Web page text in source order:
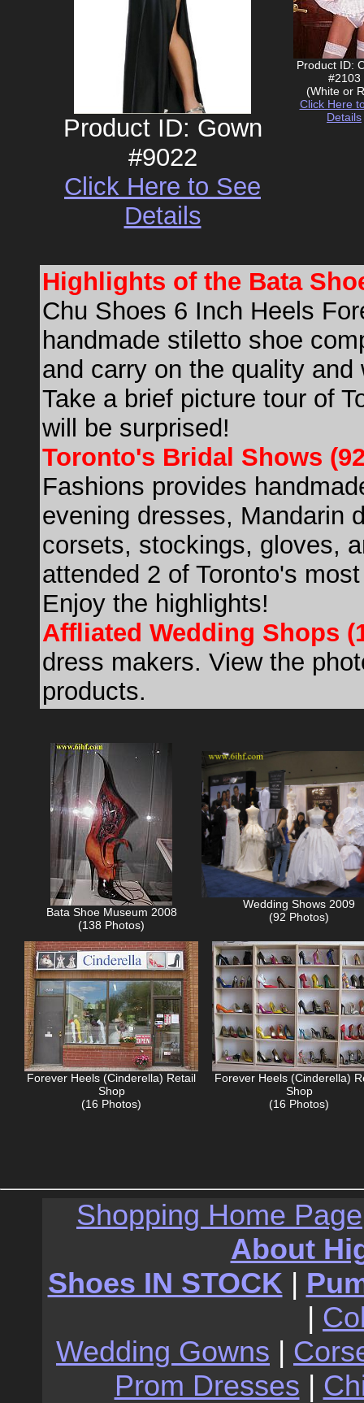
Product ID: Gown
#9022
Click Here to See
Details
Product ID:
#2103
(White or
Click Here
Details
Highlights of the Bata
Chu Shoes 6 Inch Heels
handmade stiletto shoe
and carry on the quality
Take a brief picture tour of
will be surprised!
Toronto's Bridal Shows
Fashions provides
evening dresses, Mandarin
corsets, stockings, gloves,
attended 2 of Toronto's
Enjoy the highlights!
Affliated Wedding Shops
dress makers. View the
products.
Bata Shoe Museum 2008
(138 Photos)
Wedding Shows 2009
(92 Photos)
Forever Heels (Cinderella) Retail
Shop
(16 Photos)
Forever Heels (Cinderella)
Shop
(16 Photos)
Shopping Home Page
About
Shoes IN STOCK |
|
Wedding Gowns |
Prom Dresses |